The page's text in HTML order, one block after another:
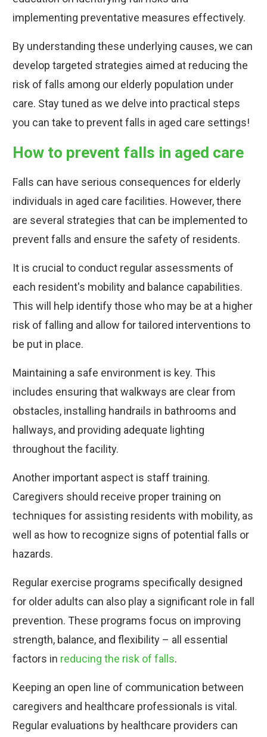
implementing preventative measures effectively.
By understanding these underlying causes, we can
develop targeted strategies aimed at reducing the
risk of falls among our elderly population under
care. Stay tuned as we delve into practical steps
you can take to prevent falls in aged care settings!
How to prevent falls in aged care
Falls can have serious consequences for elderly
individuals in aged care facilities. However, there
are several strategies that can be implemented to
prevent falls and ensure the safety of residents.
It is crucial to conduct regular assessments of
each resident's mobility and balance capabilities.
This will help identify those who may be at a higher
risk of falling and allow for tailored interventions to
be put in place.
Maintaining a safe environment is key. This
includes ensuring that walkways are clear from
obstacles, installing handrails in bathrooms and
hallways, and providing adequate lighting
throughout the facility.
Another important aspect is staff training.
Caregivers should receive proper training on
techniques for assisting residents with mobility, as
well as how to recognize signs of potential falls or
hazards.
Regular exercise programs specifically designed
for older adults can also play a significant role in fall
prevention. These programs focus on improving
strength, balance, and flexibility – all essential
factors in reducing the risk of falls.
Keeping an open line of communication between
caregivers and healthcare professionals is vital.
Regular evaluations by healthcare providers can